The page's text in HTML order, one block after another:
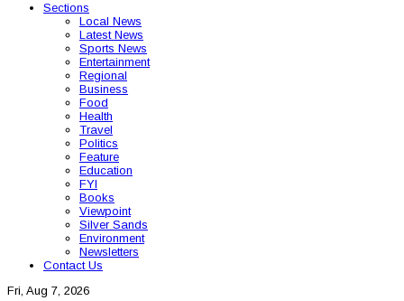
Sections
Local News
Latest News
Sports News
Entertainment
Regional
Business
Food
Health
Travel
Politics
Feature
Education
FYI
Books
Viewpoint
Silver Sands
Environment
Newsletters
Contact Us
Fri, Aug 7, 2026